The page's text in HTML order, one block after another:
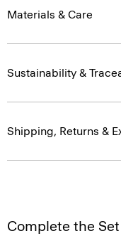
Materials & Care
Sustainability &
Shipping, Returns &
Complete the Set